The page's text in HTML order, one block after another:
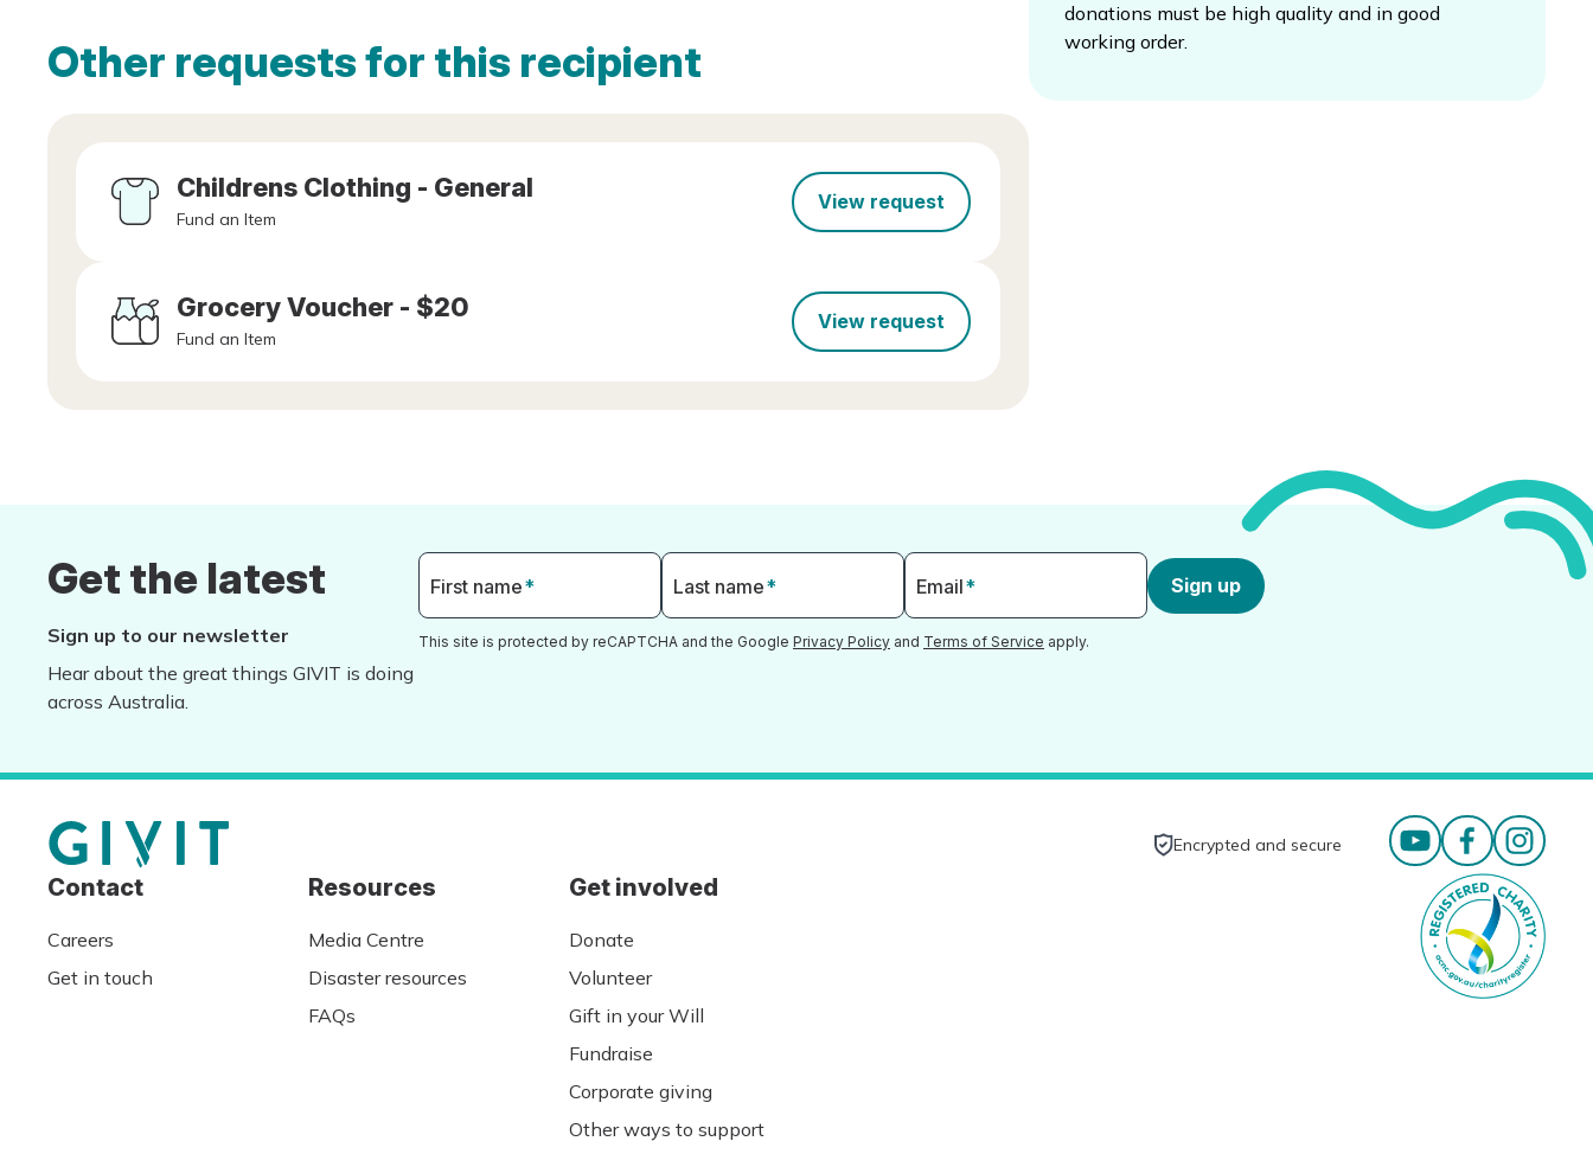
Other requests for this recipient
Childrens Clothing - General
Fund an Item
View request
Grocery Voucher - $20
Fund an Item
View request
donations must be high quality and in good
working order.
Get the latest
Sign up to our newsletter
Hear about the great things GIVIT is doing
across Australia.
First name* Last name* Email* Sign up
This site is protected by reCAPTCHA and the Google Privacy Policy and Terms of Service apply.
Encrypted and secure
Contact
Careers
Get in touch
Resources
Media Centre
Disaster resources
FAQs
Get involved
Donate
Volunteer
Gift in your Will
Fundraise
Corporate giving
Other ways to support